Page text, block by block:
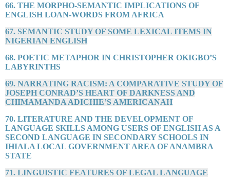
66. THE MORPHO-SEMANTIC IMPLICATIONS OF
ENGLISH LOAN-WORDS FROM AFRICA
67. SEMANTIC STUDY OF SOME LEXICAL ITEMS IN
NIGERIAN ENGLISH
68. POETIC METAPHOR IN CHRISTOPHER OKIGBO’S
LABYRINTHS
69. NARRATING RACISM: A COMPARATIVE STUDY OF
JOSEPH CONRAD’S HEART OF DARKNESS AND
CHIMAMANDA ADICHIE’S AMERICANAH
70. LITERATURE AND THE DEVELOPMENT OF
LANGUAGE SKILLS AMONG USERS OF ENGLISH AS A
SECOND LANGUAGE IN SECONDARY SCHOOLS IN
IHIALA LOCAL GOVERNMENT AREA OF ANAMBRA
STATE
71. LINGUISTIC FEATURES OF LEGAL LANGUAGE